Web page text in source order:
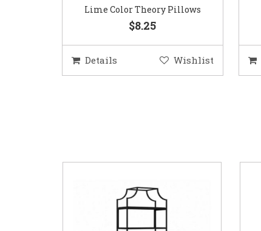
Lime Color Theory Pillows
$8.25
Details Wishlist